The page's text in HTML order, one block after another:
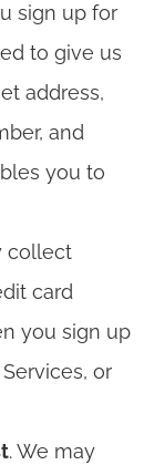
sign up for
to give us
address,
and
you to
collect
card
you sign up
or
. We may